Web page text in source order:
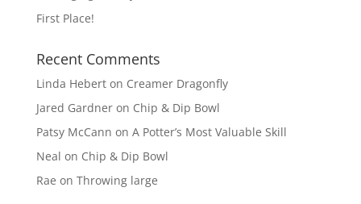
First Place!
Recent Comments
Linda Heberton Creamer Dragonfly
Jared Gardneron Chip & Dip Bowl
Patsy McCann on A Potter’s Most Valuable Skill
Neal on Chip & Dip Bowl
Rae on Throwing large